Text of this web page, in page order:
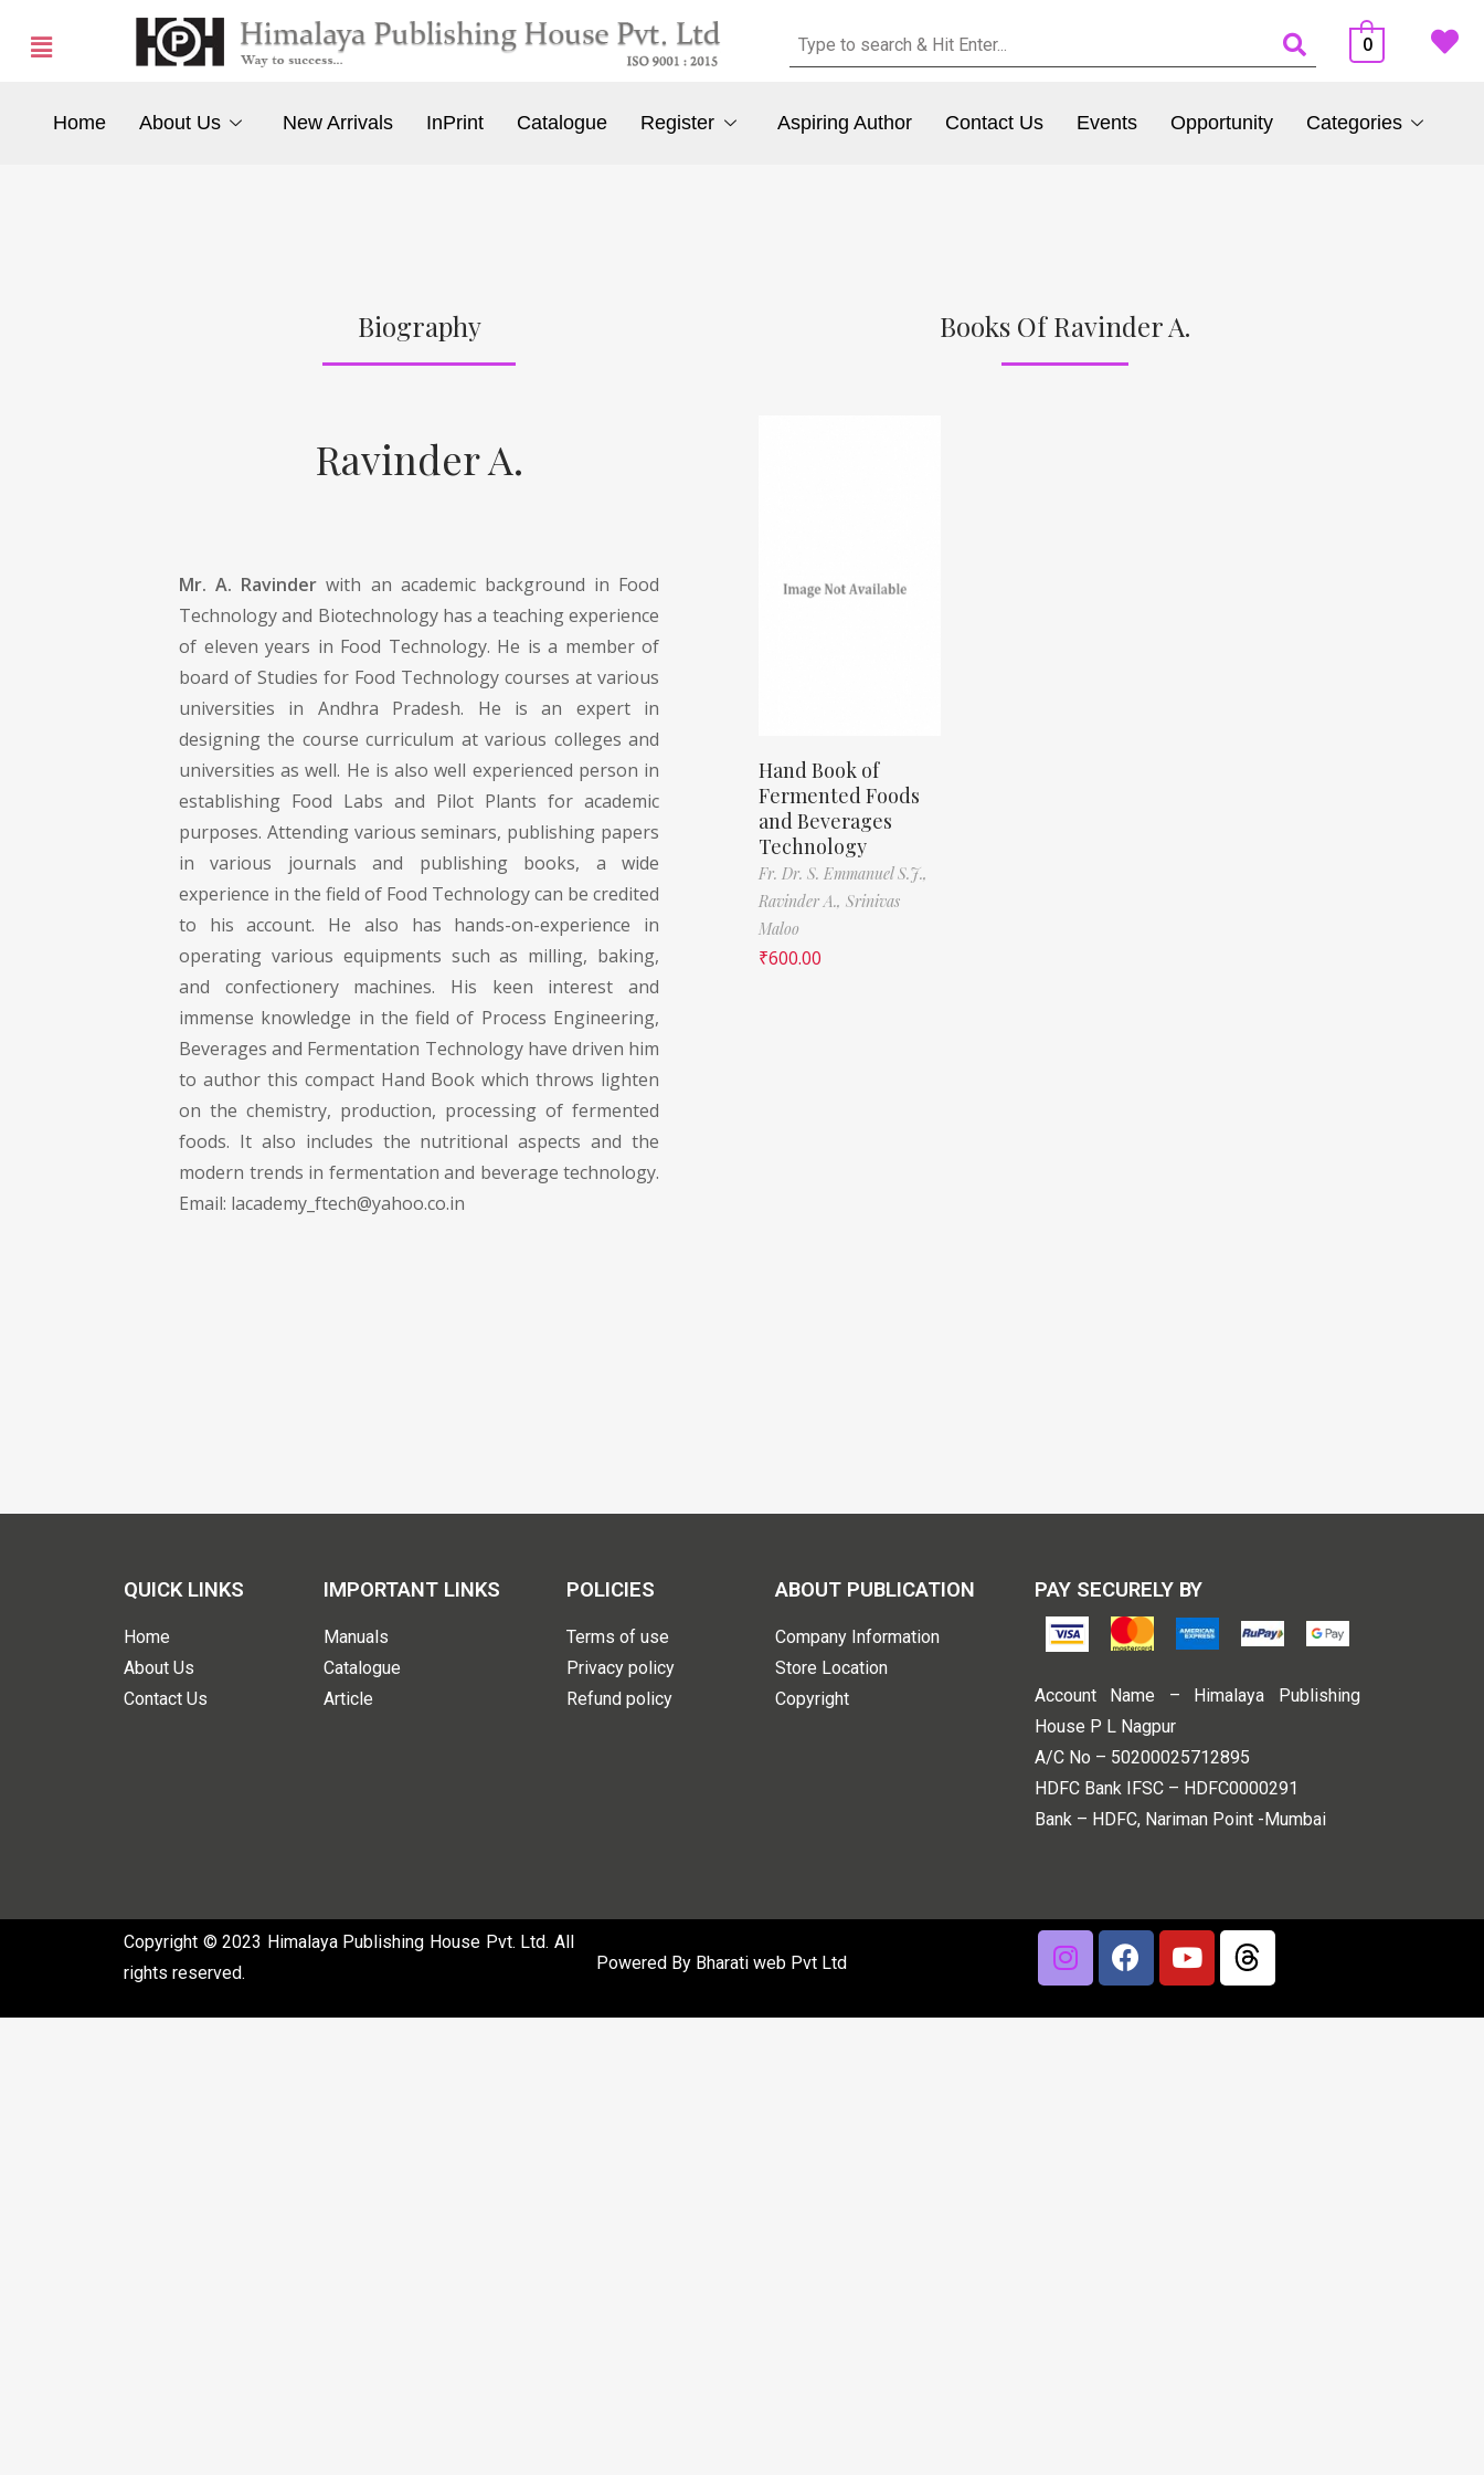
0
Home About Us New Arrivals InPrint Catalogue Register Aspiring Author Contact Us Events Opportunity Categories
Biography
Ravinder A.
Mr. A. Ravinder with an academic background in Food
Technology and Biotechnology has a teaching experience
of eleven years in Food Technology. He is a member of
board of Studies for Food Technology courses at various
universities in Andhra Pradesh. He is an expert in
designing the course curriculum at various colleges and
universities as well. He is also well experienced person in
establishing Food Labs and Pilot Plants for academic
purposes. Attending various seminars, publishing papers
in various journals and publishing books, a wide
experience in the field of Food Technology can be credited
to his account. He also has hands-on-experience in
operating various equipments such as milling, baking,
and confectionery machines. His keen interest and
immense knowledge in the field of Process Engineering,
Beverages and Fermentation Technology have driven him
to author this compact Hand Book which throws lighten
on the chemistry, production, processing of fermented
foods. It also includes the nutritional aspects and the
modern trends in fermentation and beverage technology.
Email: lacademy_ftech@yahoo.co.in
Books Of Ravinder A.
Hand Book of
Fermented Foods
and Beverages
Technology
Fr. Dr. S. Emmanuel S.J.,
Ravinder A., Srinivas
Maloo
₹600.00
QUICK LINKS
Home
About Us
Contact Us
IMPORTANT LINKS
Manuals
Catalogue
Article
POLICIES
Terms of use
Privacy policy
Refund policy
ABOUT PUBLICATION
Company Information
Store Location
Copyright
PAY SECURELY BY
Account Name – Himalaya Publishing
House P L Nagpur
A/C No – 50200025712895
HDFC Bank IFSC – HDFC0000291
Bank – HDFC, Nariman Point -Mumbai
Copyright © 2023 Himalaya Publishing House Pvt. Ltd. All
rights reserved.
Powered By Bharati web Pvt Ltd